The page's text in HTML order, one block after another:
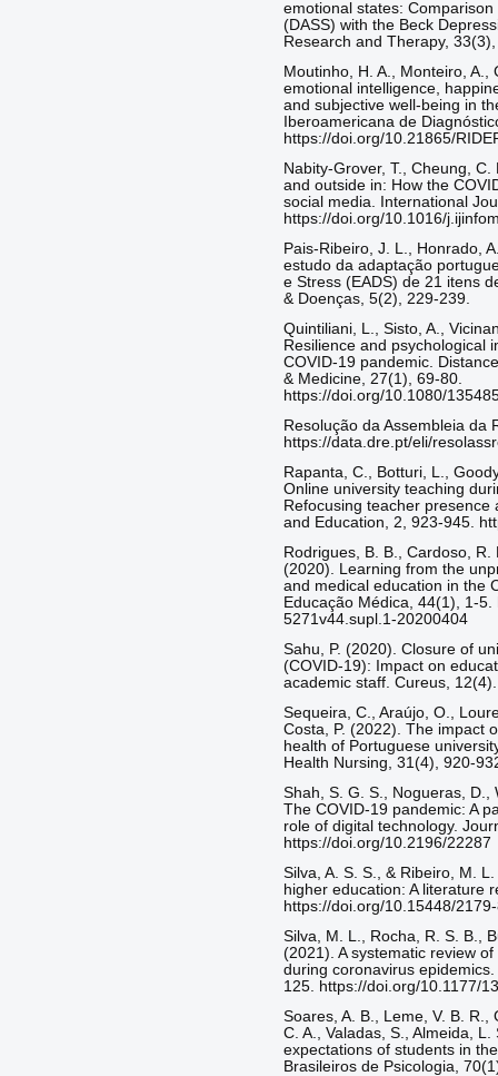
emotional states:
(DASS) with the Beck
Research and Therapy,
Moutinho, H. A., Monteiro,
emotional intelligence,
and subjective well-being in
Iberoamericana de
https://doi.org/10.21865/
Nabity-Grover, T., Cheung,
and outside in: How the
social media. International
https://doi.org/10.1016/
Pais-Ribeiro, J. L., Honrado,
estudo da adaptação
e Stress (EADS) de 21 itens
& Doenças, 5(2), 229-239.
Quintiliani, L., Sisto, A.,
Resilience and psychological
COVID-19 pandemic.
& Medicine, 27(1), 69-80.
https://doi.org/10.1080/
Resolução da Assembleia da
https://data.dre.pt/eli/
Rapanta, C., Botturi, L.,
Online university teaching
Refocusing teacher presence
and Education, 2, 923-945.
Rodrigues, B. B., Cardoso, R.
(2020). Learning from the
and medical education in the
Educação Médica, 44(1), 1-
5271v44.supl.1-20200404
Sahu, P. (2020). Closure of
(COVID-19): Impact on
academic staff. Cureus,
Sequeira, C., Araújo, O.,
Costa, P. (2022). The impact
health of Portuguese
Health Nursing, 31(4), 920-
Shah, S. G. S., Nogueras, D.,
The COVID-19 pandemic: A
role of digital technology.
https://doi.org/10.2196/22287
Silva, A. S. S., & Ribeiro, M.
higher education: A literature
https://doi.org/10.15448/
Silva, M. L., Rocha, R. S. B.,
(2021). A systematic review
during coronavirus
125. https://doi.org/10.1177/
Soares, A. B., Leme, V. B. R.,
C. A., Valadas, S., Almeida,
expectations of students in
Brasileiros de Psicologia,